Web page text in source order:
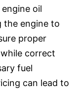
oil
the engine to
proper
correct
fuel
can lead to